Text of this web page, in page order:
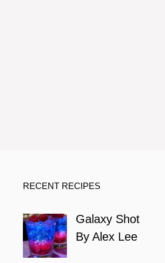
RECENT RECIPES
Galaxy Shot
By Alex Lee